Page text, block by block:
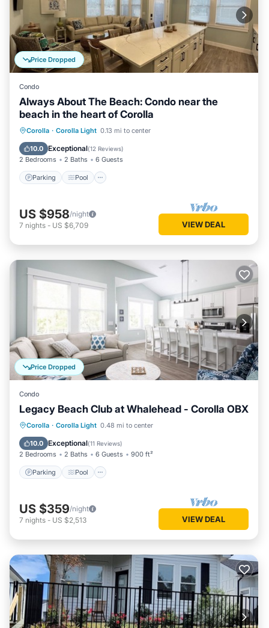
Price Dropped
Condo
Always About The Beach: Condo near the
beach in the heart of Corolla
Corolla · Corolla Light 0.13 mi to center
10.0 Exceptional(12 Reviews)
2 Bedrooms 2 Baths 6 Guests
Parking Pool
Parking Pool
Ocean View
Balcony/Terrace
US $958/night
7 nights - US $6,709 VIEW DEAL
Price Dropped
Condo
Legacy Beach Club at Whalehead - Corolla OBX
Corolla · Corolla Light 0.48 mi to center
10.0 Exceptional(11 Reviews)
2 Bedrooms 2 Baths 6 Guests 900 ft²
Parking Pool
Parking Pool
Ocean View
Balcony/Terrace
US $359/night
7 nights - US $2,513 VIEW DEAL